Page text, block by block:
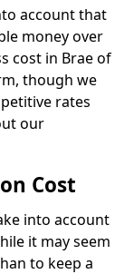
account that
money over
cost in Brae of
though we
rates
our
Cost
into account
it may seem
to keep a